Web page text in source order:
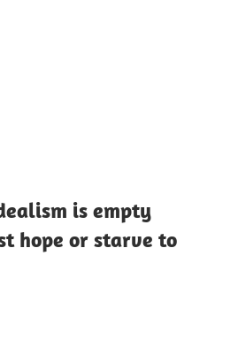
is empty
hope or starve to